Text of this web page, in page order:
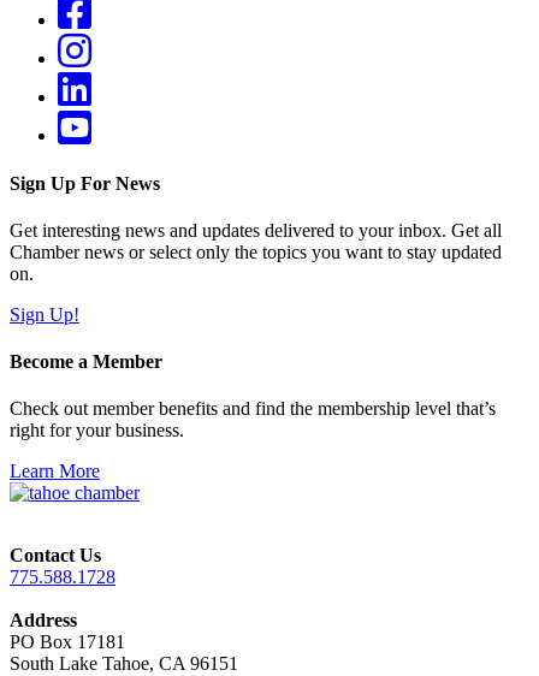
Sign Up For News
Get interesting news and updates delivered to your inbox. Get all
Chamber news or select only the topics you want to stay updated
on.
Sign Up!
Become a Member
Check out member benefits and find the membership level that’s
right for your business.
Learn More
Contact Us
775.588.1728
Address
PO Box 17181
South Lake Tahoe, CA 96151